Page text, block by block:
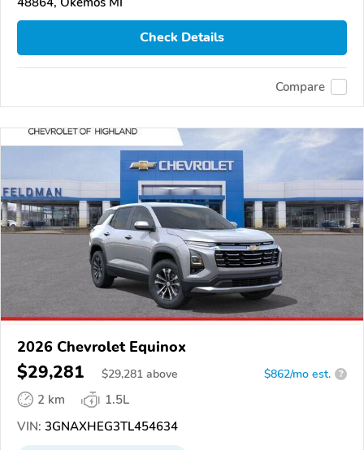
Check Details
Compare
2026 Chevrolet Equinox
$29,281 $29,281 above $862/mo est. ?
2 km
1.5L
VIN: 3GNAXHEG3TL454634